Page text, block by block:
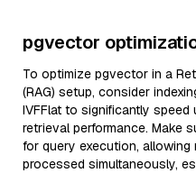
pgvector
To optimize pgvector in a
(RAG) setup, consider
IVFFlat to significantly
retrieval performance. Make
for query execution, allowing
processed simultaneously,